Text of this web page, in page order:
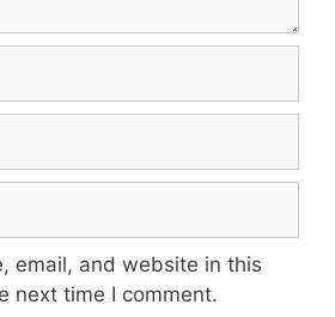
email, and website in this
next time I comment.